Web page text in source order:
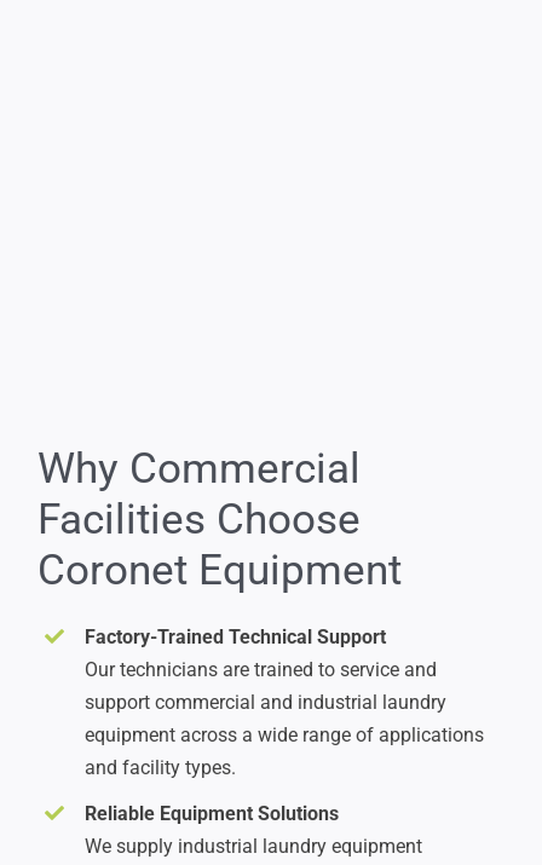
Why Commercial
Facilities Choose
Coronet Equipment
Factory-Trained Technical Support
Our technicians are trained to service and
support commercial and industrial laundry
equipment across a wide range of applications
and facility types.
Reliable Equipment Solutions
We supply industrial laundry equipment